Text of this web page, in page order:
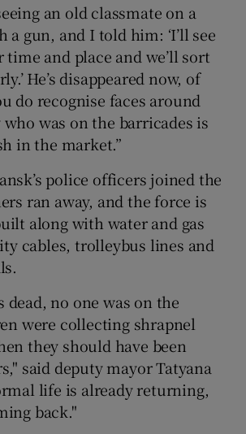
an old classmate on a
a gun, and I told him: ‘I’ll see
and place and we’ll sort
He’s disappeared now, of
do recognise faces around
was on the barricades is
in the market.”
police officers joined the
ran away, and the force is
along with water and gas
cables, trolleybus lines and
dead, no one was on the
were collecting shrapnel
they should have been
said deputy mayor Tatyana
life is already returning,
back."